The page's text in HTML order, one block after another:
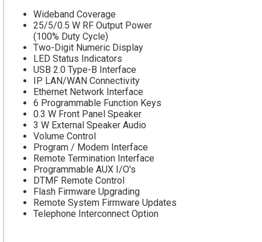
Wideband Coverage
25/5/0.5 W RF Output Power
(100% Duty Cycle)
Two-Digit Numeric Display
LED Status Indicators
USB 2.0 Type-B Interface
IP LAN/WAN Connectivity
Ethernet Network Interface
6 Programmable Function Keys
0.3 W Front Panel Speaker
3 W External Speaker Audio
Volume Control
Program / Modem Interface
Remote Termination Interface
Programmable AUX I/O's
DTMF Remote Control
Flash Firmware Upgrading
Remote System Firmware Updates
Telephone Interconnect Option